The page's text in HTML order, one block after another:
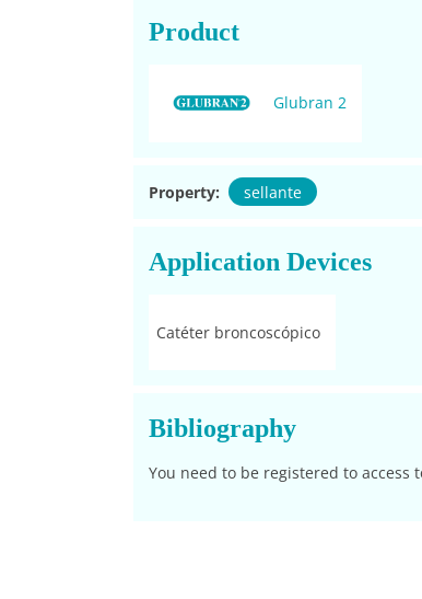
Product
Glubran 2
Property: sellante
Application Devices
Catéter broncoscópico
Bibliography
You need to be registered to